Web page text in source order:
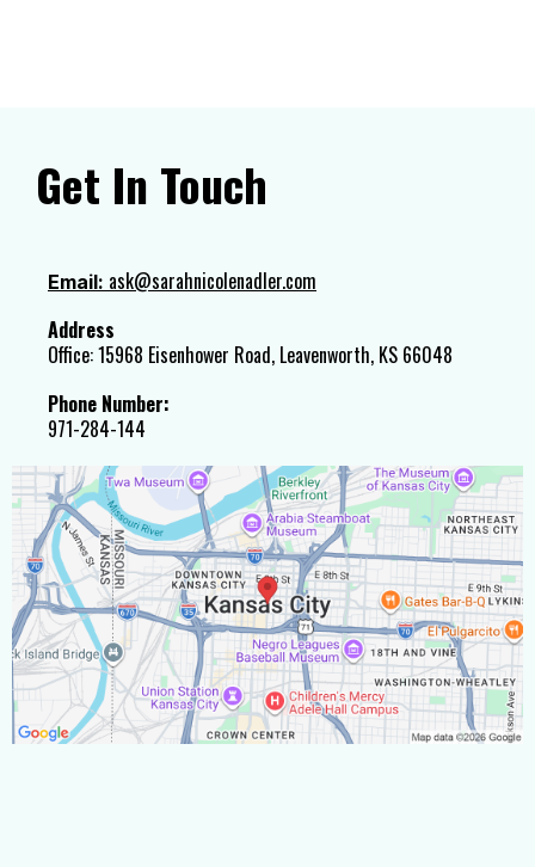
Get In Touch
Email: ask@sarahnicolenadler.com
Address
Office: 15968 Eisenhower Road, Leavenworth, KS 66048
Phone Number:
971-284-144